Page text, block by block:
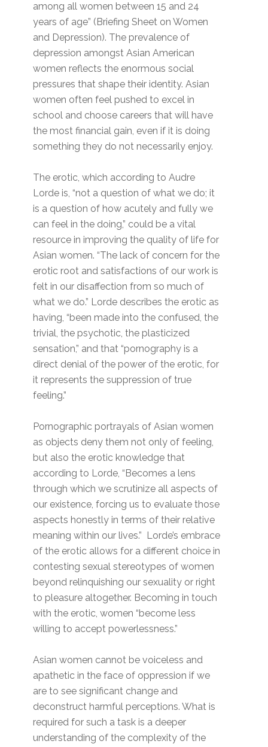
among all women between 15 and 24
years of age” (Briefing Sheet on Women
and Depression). The prevalence of
depression amongst Asian American
women reflects the enormous social
pressures that shape their identity. Asian
women often feel pushed to excel in
school and choose careers that will have
the most financial gain, even if it is doing
something they do not necessarily enjoy.
The erotic, which according to Audre
Lorde is, “not a question of what we do; it
is a question of how acutely and fully we
can feel in the doing,” could be a vital
resource in improving the quality of life for
Asian women. “The lack of concern for the
erotic root and satisfactions of our work is
felt in our disaffection from so much of
what we do.” Lorde describes the erotic as
having, “been made into the confused, the
trivial, the psychotic, the plasticized
sensation,” and that “pornography is a
direct denial of the power of the erotic, for
it represents the suppression of true
feeling.”
Pornographic portrayals of Asian women
as objects deny them not only of feeling,
but also the erotic knowledge that
according to Lorde, “Becomes a lens
through which we scrutinize all aspects of
our existence, forcing us to evaluate those
aspects honestly in terms of their relative
meaning within our lives.” Lorde’s embrace
of the erotic allows for a different choice in
contesting sexual stereotypes of women
beyond relinquishing our sexuality or right
to pleasure altogether. Becoming in touch
with the erotic, women “become less
willing to accept powerlessness.”
Asian women cannot be voiceless and
apathetic in the face of oppression if we
are to see significant change and
deconstruct harmful perceptions. What is
required for such a task is a deeper
understanding of the complexity of the